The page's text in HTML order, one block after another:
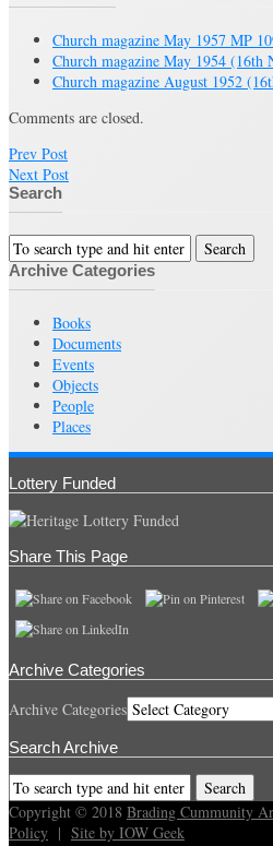
Church magazine May 1957 MP
Church magazine May 1954 (16th
Church magazine August 1952
Comments are closed.
Prev Post
Next Post
Search
Archive Categories
Books
Documents
Events
Objects
People
Places
Lottery Funded
Share This Page
Archive Categories
Archive Categories
Search Archive
Copyright © 2018 Brading Cummunity
Policy | Site by IOW Geek